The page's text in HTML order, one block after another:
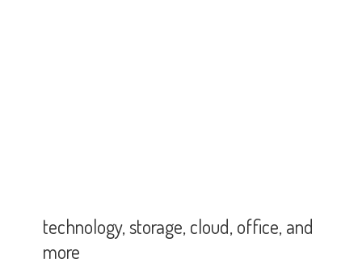
technology, storage, cloud, office,and
more